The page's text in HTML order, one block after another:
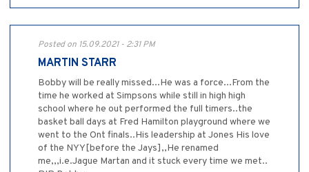
Posted on 15.09.2021 - 2:31 PM
MARTIN STARR
Bobby will be really missed...He was a force...From the
time he worked at Simpsons while still in high high
school where he out performed the full timers..the
basket ball days at Fred Hamilton playground where we
went to the Ont finals..His leadership at Jones His love
of the NYY[before the Jays],,He renamed
me,,,i.e.Jague Martan and it stuck every time we met..